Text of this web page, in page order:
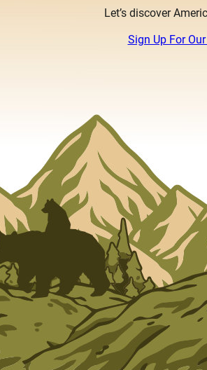
Let’s discover
Sign Up For